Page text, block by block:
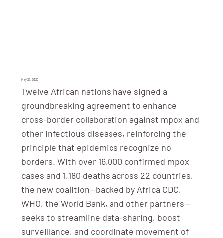
May 23, 2025
Twelve African nations have signed a
groundbreaking agreement to enhance
cross-border collaboration against mpox and
other infectious diseases, reinforcing the
principle that epidemics recognize no
borders. With over 16,000 confirmed mpox
cases and 1,180 deaths across 22 countries,
the new coalition—backed by Africa CDC,
WHO, the World Bank, and other partners—
seeks to streamline data-sharing, boost
surveillance, and coordinate movement of